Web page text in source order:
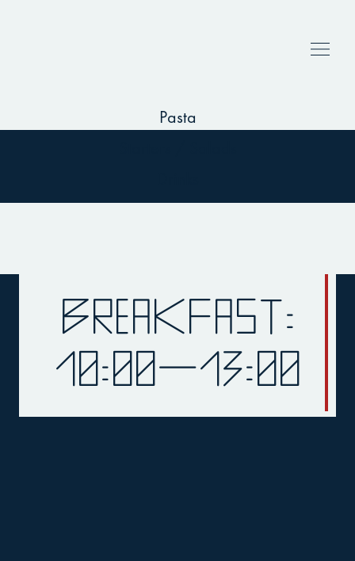
Pasta
Breakfast:
10:00—13:00